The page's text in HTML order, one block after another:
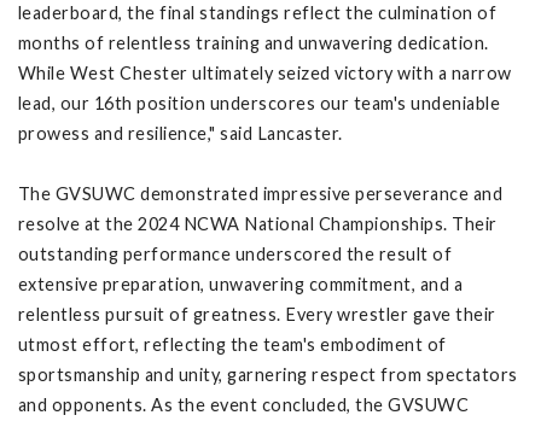
leaderboard, the final standings reflect the culmination of
months of relentless training and unwavering dedication.
While West Chester ultimately seized victory with a narrow
lead, our 16th position underscores our team's undeniable
prowess and resilience," said Lancaster.
The GVSUWC demonstrated impressive perseverance and
resolve at the 2024 NCWA National Championships. Their
outstanding performance underscored the result of
extensive preparation, unwavering commitment, and a
relentless pursuit of greatness. Every wrestler gave their
utmost effort, reflecting the team's embodiment of
sportsmanship and unity, garnering respect from spectators
and opponents. As the event concluded, the GVSUWC